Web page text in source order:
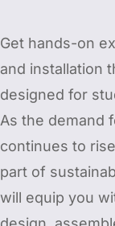
Get hands-on
and installation
designed for
As the demand
continues to
part of
will equip you